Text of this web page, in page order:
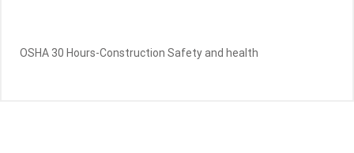
OSHA 30 Hours-Construction Safety and health